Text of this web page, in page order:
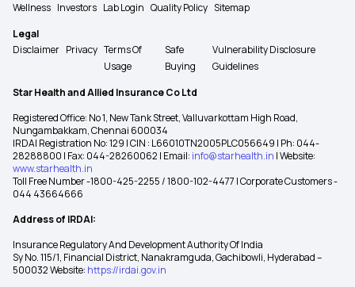
Wellness Investors Lab Login Quality Policy Sitemap
Legal
Disclaimer Privacy Terms Of
Usage
Safe
Buying
Vulnerability Disclosure
Guidelines
Star Health and Allied Insurance Co Ltd
Registered Office: No 1, New Tank Street, Valluvarkottam High Road,
Nungambakkam, Chennai 600034
IRDAI Registration No: 129 | CIN : L66010TN2005PLC056649 | Ph: 044-
28288800 | Fax: 044-28260062 | Email: info@starhealth.in | Website:
www.starhealth.in
Toll Free Number -1800-425-2255 / 1800-102-4477 | Corporate Customers -
044 43664666
Address of IRDAI:
Insurance Regulatory And Development Authority Of India
Sy No. 115/1, Financial District, Nanakramguda, Gachibowli, Hyderabad –
500032 Website: https://irdai.gov.in